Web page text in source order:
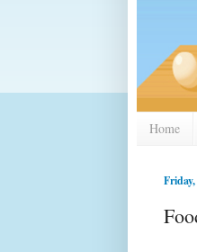
Home